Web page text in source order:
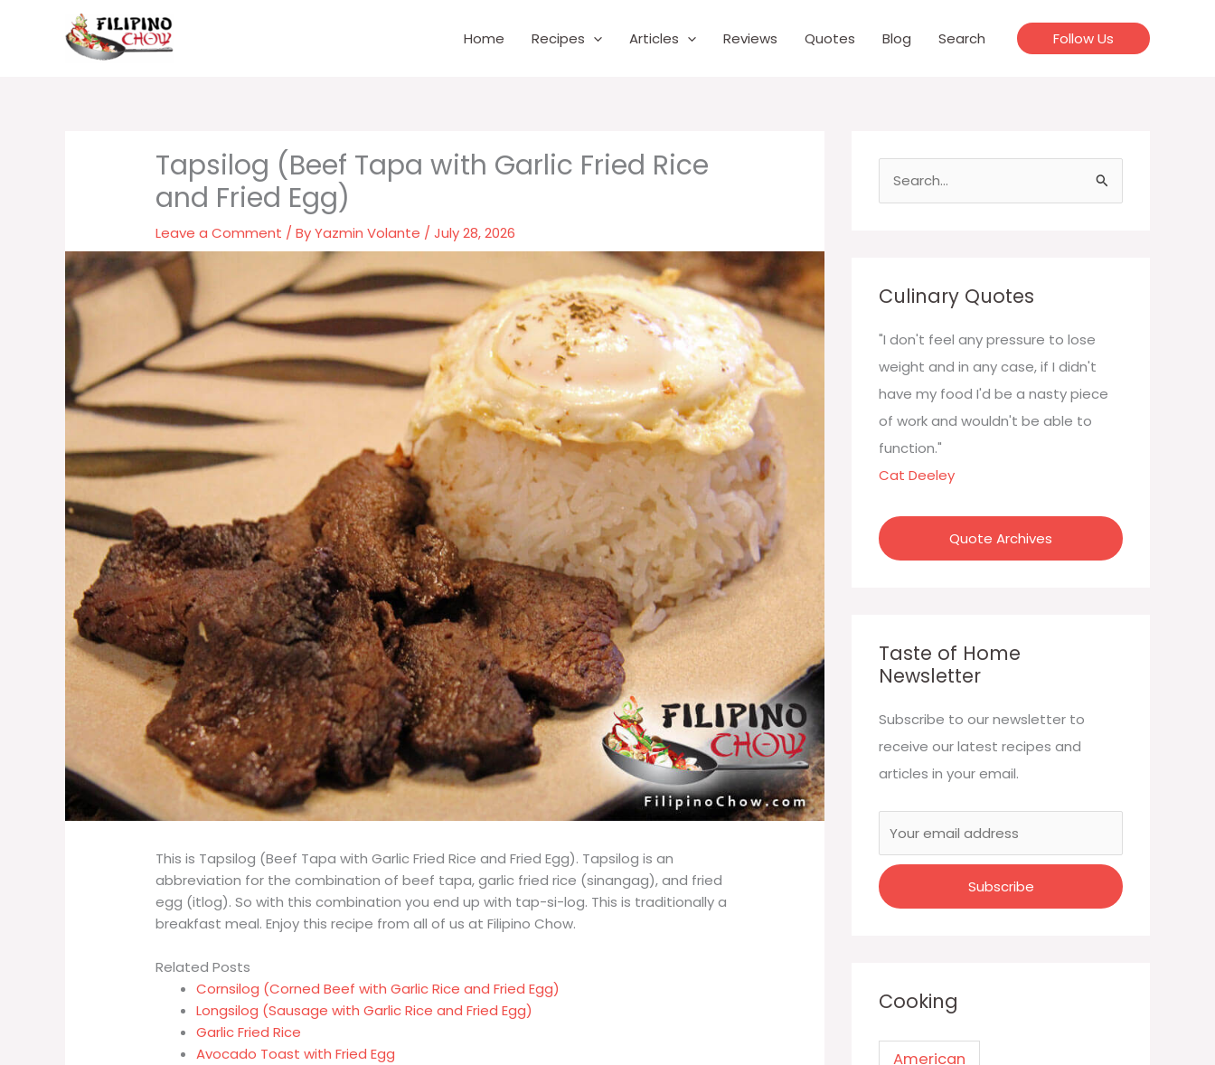
Home Recipes Articles Reviews Quotes Blog Search Follow Us
Tapsilog (Beef Tapa with Garlic Fried Rice
and Fried Egg)
Leave a Comment / ByYazmin Volante /July 28, 2026
This is Tapsilog (Beef Tapa with Garlic Fried Rice and Fried Egg). Tapsilog is an
abbreviation for the combination of beef tapa, garlic fried rice (sinangag), and fried
egg (itlog). So with this combination you end up with tap-si-log. This is traditionally a
breakfast meal. Enjoy this recipe from all of us at Filipino Chow.
Related Posts
Cornsilog (Corned Beef with Garlic Rice and Fried Egg)
Longsilog (Sausage with Garlic Rice and Fried Egg)
Garlic Fried Rice
Avocado Toast with Fried Egg
h
f
o
r
Culinary Quotes
"I don't feel any pressure to lose
weight and in any case, if I didn't
have my food I'd be a nasty piece
of work and wouldn't be able to
function."
Cat Deeley
Quote Archives
Taste of Home
Newsletter
Subscribe to our newsletter to
receive our latest recipes and
articles in your email.
Cooking
American